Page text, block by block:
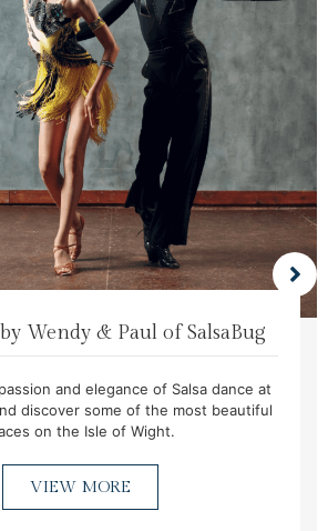
Wendy & Paul of SalsaBug
and elegance of Salsa dance at
discover some of the most beautiful
on the Isle of Wight.
VIEW MORE